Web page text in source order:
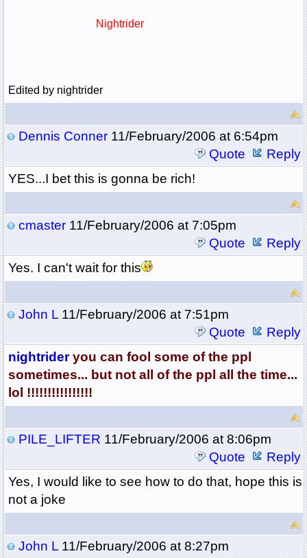
Nightrider
Edited by nightrider
Dennis Conner11/February/2006 at 6:54pm
Quote
Reply
YES...I bet this is gonna be rich!
cmaster11/February/2006 at 7:05pm
Quote
Reply
Yes. I can't wait for this
John L11/February/2006 at 7:51pm
Quote
Reply
nightrideryou can fool some of the ppl
sometimes... but not all of the ppl all the time...
lol !!!!!!!!!!!!!!!!
PILE_LIFTER 11/February/2006 at 8:06pm
Quote
Reply
Yes, I would like to see how to do that, hope this is
not a joke
John L11/February/2006 at 8:27pm